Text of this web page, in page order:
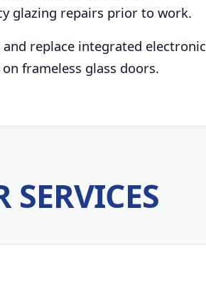
glazing repairs prior to work.
replace integrated electronic
frameless glass doors.